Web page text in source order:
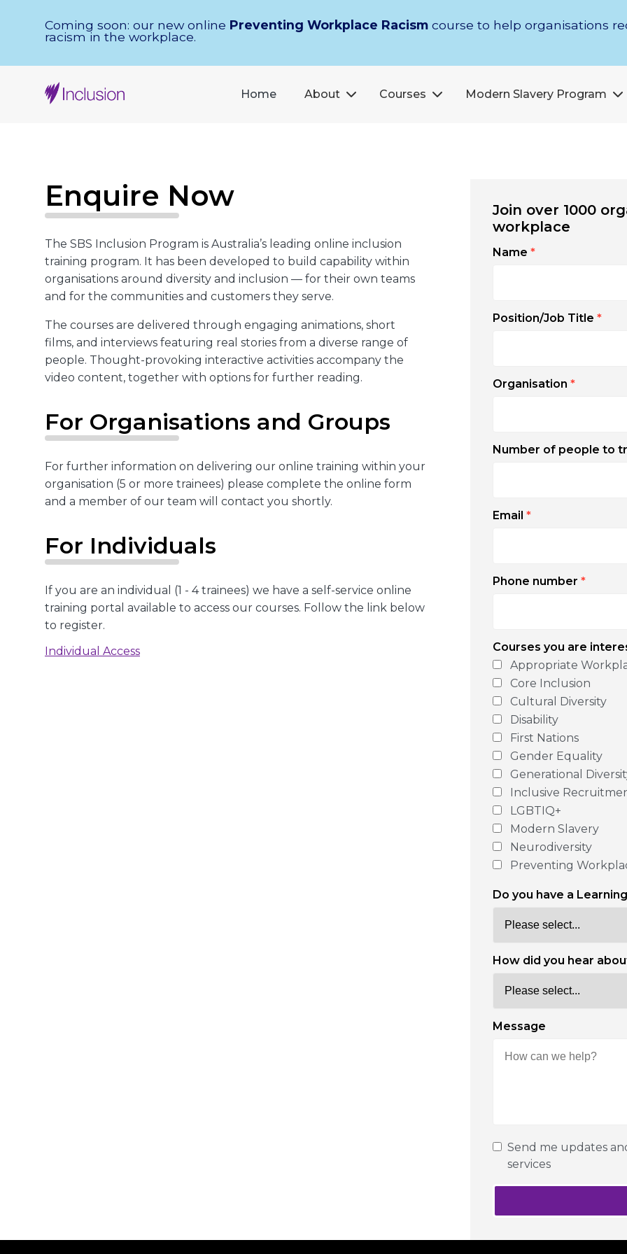
Coming soon: our new online Preventing Workplace Racism course to help organisations
racism in the workplace.
Home About Courses Modern Slavery Program
Enquire Now
The SBS Inclusion Program is Australia’s leading online inclusion
training program. It has been developed to build capability within
organisations around diversity and inclusion — for their own teams
and for the communities and customers they serve.
The courses are delivered through engaging animations, short
films, and interviews featuring real stories from a diverse range of
people. Thought-provoking interactive activities accompany the
video content, together with options for further reading.
For Organisations and Groups
For further information on delivering our online training within your
organisation (5 or more trainees) please complete the online form
and a member of our team will contact you shortly.
For Individuals
If you are an individual (1 - 4 trainees) we have a self-service online
training portal available to access our courses. Follow the link below
to register.
Individual Access
Join over 1000
workplace
Name *
Position/Job Title *
Organisation *
Number of people to
Email *
Phone number *
Courses you are
Appropriate
Core Inclusion
Cultural Diversity
Disability
First Nations
Gender Equality
Generational
Inclusive
LGBTIQ+
Modern Slavery
Neurodiversity
Preventing
Do you have a
How did you hear
Message
Send me updates
services